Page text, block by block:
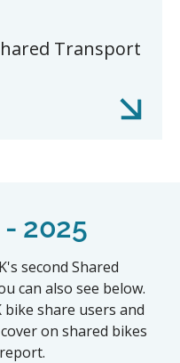
Transport
2025
second Shared
can also see below.
share users and
on shared bikes